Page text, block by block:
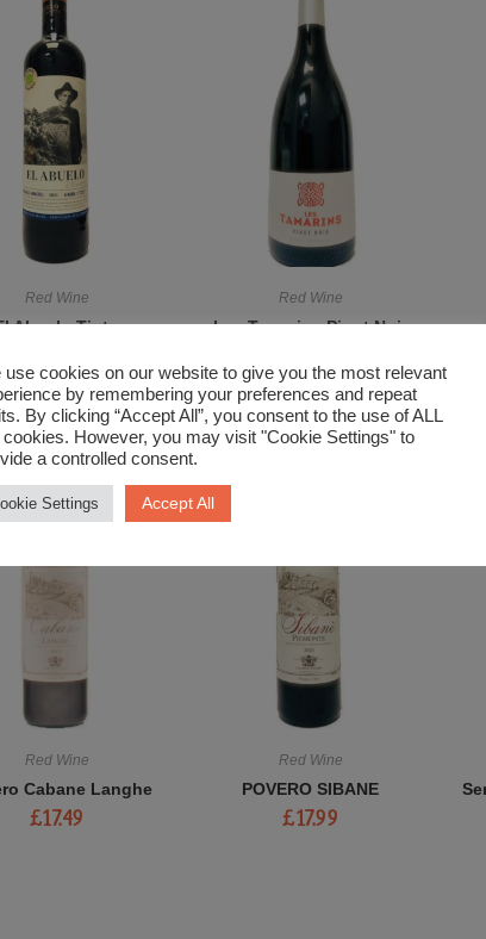
Red Wine
Abuelo Tinto
Red Wine
Les Tamarins Pinot Noir
Red Wine
Cabane Langhe
£17.49
Red Wine
POVERO SIBANE
£17.99
use cookies on our website to give you the most relevant
by remembering your preferences and repeat
By clicking “Accept All”, you consent to the use of ALL
cookies. However, you may visit "Cookie Settings" to
a controlled consent.
Settings Accept All